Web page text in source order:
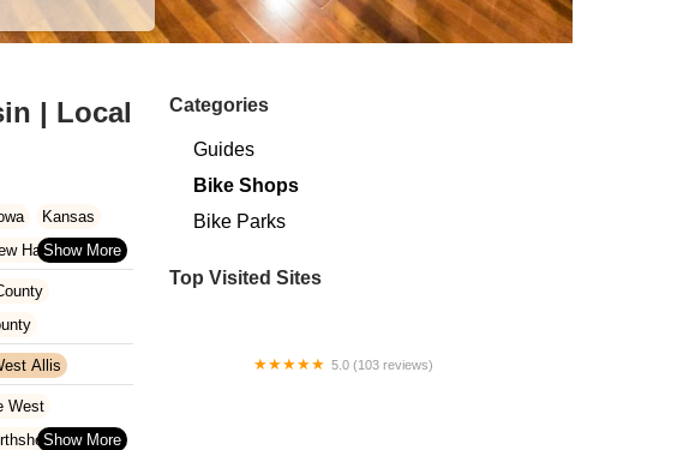
| Local
Kansas
Hampshire
Carolina
Allis
West
Drive
Categories
Guides
Bike Shops
Bike Parks
Top Visited Sites
5.0 (103 reviews)